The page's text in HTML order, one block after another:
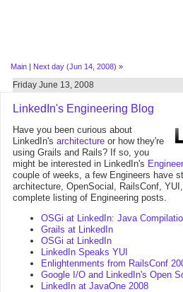
Main | Next day (Jun 14, 2008) »
Friday June 13, 2008
LinkedIn's Engineering Blog
Have you been curious about
LinkedIn's architecture or how they're
using Grails and Rails? If so, you
might be interested in LinkedIn's
couple of weeks, a few Engineers have
architecture, OpenSocial, RailsConf,
complete listing of Engineering posts.
OSGi at LinkedIn: Java
Grails at LinkedIn
OSGi at LinkedIn
LinkedIn Speaks YUI
Enlightenments from RailsConf
Google I/O and LinkedIn's Open
LinkedIn at JavaOne 2008